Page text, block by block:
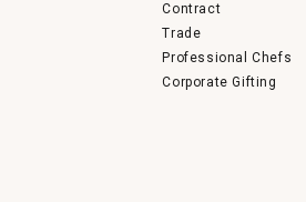
Contract
Trade
Professional Chefs
Corporate Gifting